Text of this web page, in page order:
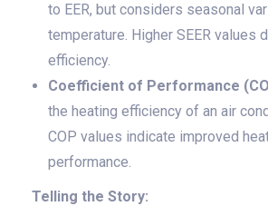
to EER, but considers seasonal
temperature. Higher SEER values
efficiency.
Coefficient of Performance
the heating efficiency of an air
COP values indicate improved
performance.
Telling the Story: